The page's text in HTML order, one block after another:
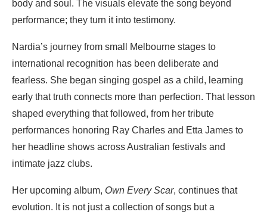
body and soul. The visuals elevate the song beyond
performance; they turn it into testimony.
Nardia’s journey from small Melbourne stages to
international recognition has been deliberate and
fearless. She began singing gospel as a child, learning
early that truth connects more than perfection. That lesson
shaped everything that followed, from her tribute
performances honoring Ray Charles and Etta James to
her headline shows across Australian festivals and
intimate jazz clubs.
Her upcoming album, Own Every Scar, continues that
evolution. It is not just a collection of songs but a